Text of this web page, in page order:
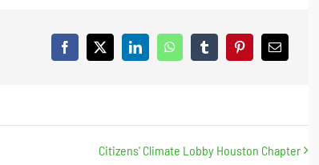
Facebook
X LinkedInWhatsAppTumblrPinterestEmail
Citizens' Climate Lobby Houston Chapter